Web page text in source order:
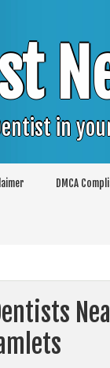
in
DMCA